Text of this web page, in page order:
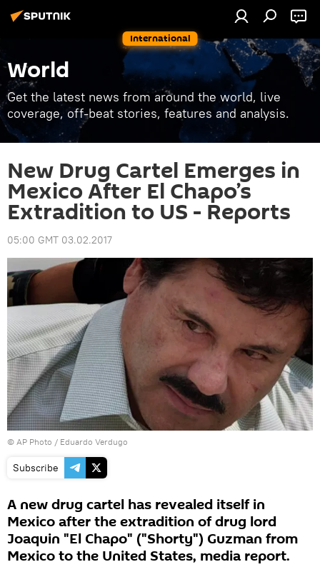
International
World
Get the latest news from around the world, live
coverage, off-beat stories, features and analysis.
New Drug Cartel Emerges in
Mexico After El Chapo’s
Extradition to US - Reports
05:00 GMT 03.02.2017
© AP Photo / Eduardo Verdugo
Subscribe
A new drug cartel has revealed itself in
Mexico after the extradition of drug lord
Joaquin "El Chapo" ("Shorty") Guzman from
Mexico to the United States, media report.